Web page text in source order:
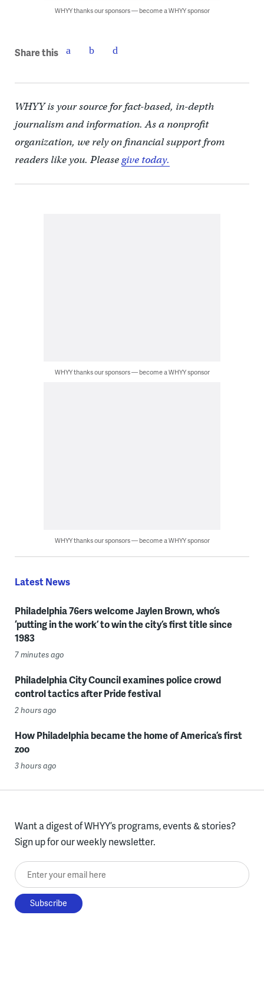
WHYY thanks our sponsors — become a WHYY sponsor
Share this
WHYY is your source for fact-based, in-depth
journalism and information. As a nonprofit
organization, we rely on financial support from
readers like you. Pleasegive today.
WHYY thanks our sponsors — become a WHYY sponsor
WHYY thanks our sponsors — become a WHYY sponsor
Latest News
Philadelphia 76ers welcome Jaylen Brown, who’s
‘putting in the work’ to win the city’s first title since
1983
7 minutes ago
Philadelphia City Council examines police crowd
control tactics after Pride festival
2 hours ago
How Philadelphia became the home of America’s first
zoo
3 hours ago
Want a digest of WHYY’s programs, events & stories?
Sign up for our weekly newsletter.
Enter your email here